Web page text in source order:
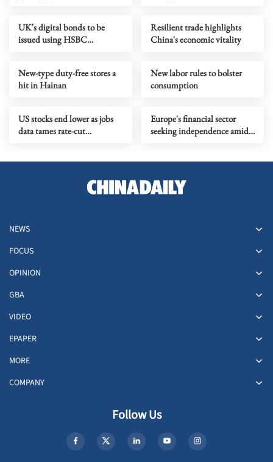
UK’s digital bonds to be
issued using HSBC
Resilient trade highlights
China's economic vitality
New-type duty-free stores a
hit in Hainan
New labor rules to bolster
consumption
US stocks end lower as jobs
data tames rate-cut
Europe's financial sector
seeking independence amid
NEWS
FOCUS
OPINION
GBA
VIDEO
EPAPER
MORE
COMPANY
Follow Us